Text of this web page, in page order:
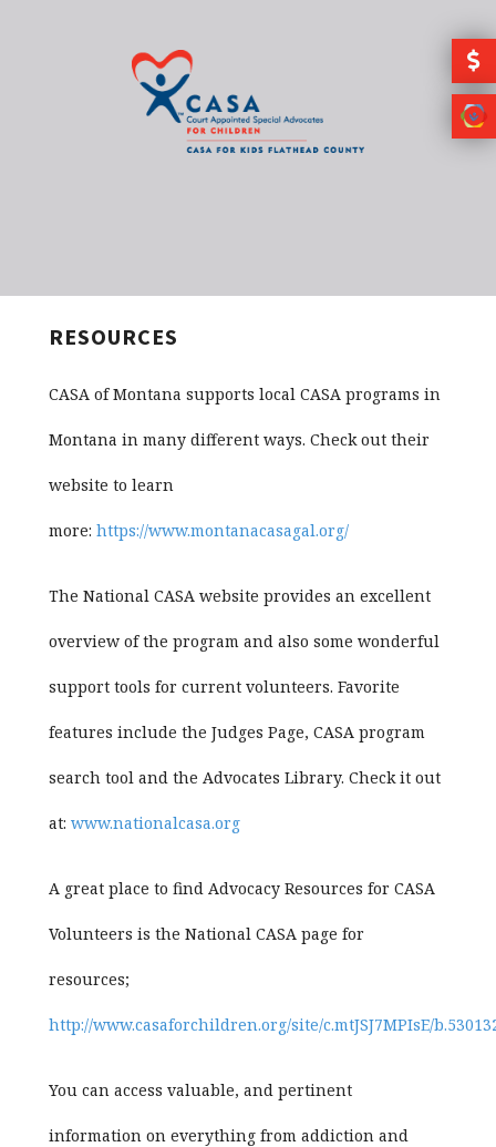
RESOURCES
CASA of Montana supports local CASA programs in
Montana in many different ways. Check out their
website to learn
more: https://www.montanacasagal.org/
The National CASA website provides an excellent
overview of the program and also some wonderful
support tools for current volunteers. Favorite
features include the Judges Page, CASA program
search tool and the Advocates Library. Check it out
at: www.nationalcasa.org
A great place to find Advocacy Resources for CASA
Volunteers is the National CASA page for
resources;
http://www.casaforchildren.org/site/c.mtJSJ7MPIsE/
You can access valuable, and pertinent
information on everything from addiction and